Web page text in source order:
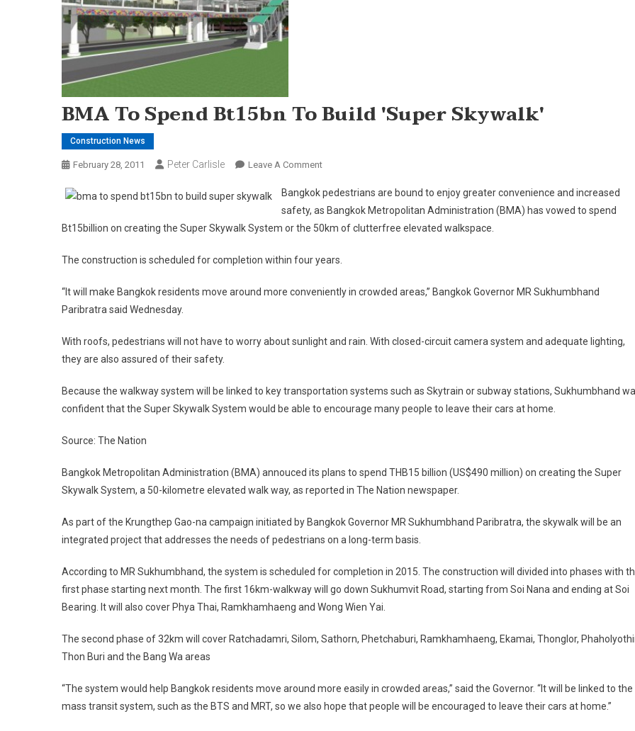
BMA To Spend Bt15bn To Build 'super Skywalk'
Construction News
February 28, 2011 Peter Carlisle Leave A CommentOn
To
Spend
Bt15bn
Build
Skywalk'
Bangkok pedestrians are bound to enjoy greater convenience and increased
safety, as Bangkok Metropolitan Administration (BMA) has vowed to spend
Bt15billion on creating the Super Skywalk System or the 50km of clutterfree elevated walkspace.
The construction is scheduled for completion within four years.
“It will make Bangkok residents move around more conveniently in crowded areas,” Bangkok Governor MR Sukhumbhand
Paribratra said Wednesday.
With roofs, pedestrians will not have to worry about sunlight and rain. With closed-circuit camera system and adequate lighting,
they are also assured of their safety.
Because the walkway system will be linked to key transportation systems such as Skytrain or subway stations, Sukhumbhand
confident that the Super Skywalk System would be able to encourage many people to leave their cars at home.
Source: The Nation
Bangkok Metropolitan Administration (BMA) annouced its plans to spend THB15 billion (US$490 million) on creating the Super
Skywalk System, a 50-kilometre elevated walk way, as reported in The Nation newspaper.
As part of the Krungthep Gao-na campaign initiated by Bangkok Governor MR Sukhumbhand Paribratra, the skywalk will be an
integrated project that addresses the needs of pedestrians on a long-term basis.
According to MR Sukhumbhand, the system is scheduled for completion in 2015. The construction will divided into phases with
first phase starting next month. The first 16km-walkway will go down Sukhumvit Road, starting from Soi Nana and ending at Soi
Bearing. It will also cover Phya Thai, Ramkhamhaeng and Wong Wien Yai.
The second phase of 32km will cover Ratchadamri, Silom, Sathorn, Phetchaburi, Ramkhamhaeng, Ekamai, Thonglor,
Thon Buri and the Bang Wa areas
“The system would help Bangkok residents move around more easily in crowded areas,” said the Governor. “It will be linked to the
mass transit system, such as the BTS and MRT, so we also hope that people will be encouraged to leave their cars at home.”